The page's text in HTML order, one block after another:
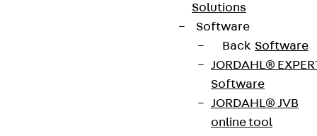
Solutions
Software
Back Software
JORDAHL®
Software
JORDAHL® JVB
online tool